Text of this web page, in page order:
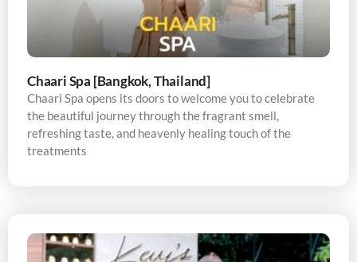
Chaari Spa [Bangkok, Thailand]
Chaari Spa opens its doors to welcome you to celebrate
the beautiful journey through the fragrant smell,
refreshing taste, and heavenly healing touch of the
treatments